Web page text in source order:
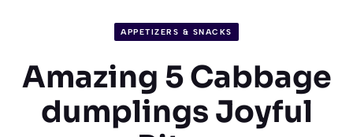
APPETIZERS & SNACKS
Amazing 5 Cabbage
dumplings Joyful